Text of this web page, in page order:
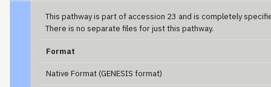
This pathway is part of accession 23 and is completely
There is no separate files for just this pathway.
Format
Native Format (GENESIS format)